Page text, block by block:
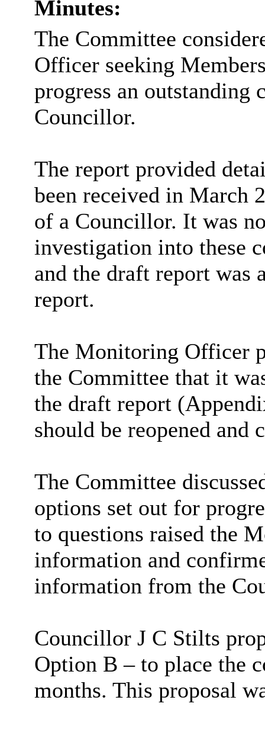
Minutes:
The Committee
Officer seeking
progress an outstanding
Councillor.
The report provided
been received in March
of a Councillor. It was
investigation into these
and the draft report was
report.
The Monitoring Officer
the Committee that it
the draft report
should be reopened and
The Committee
options set out for
to questions raised the
information and
information from the
Councillor J C Stilts
Option B – to place the
months. This proposal